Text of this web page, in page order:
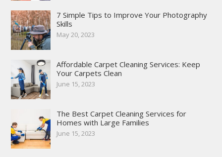
7 Simple Tips to Improve Your Photography
Skills
May 20, 2023
Affordable Carpet Cleaning Services: Keep
Your Carpets Clean
June 15, 2023
The Best Carpet Cleaning Services for
Homes with Large Families
June 15, 2023